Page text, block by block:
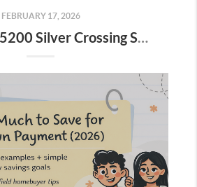
FEBRUARY 17, 2026
Just Listed 5200 Silver Crossing St 93313